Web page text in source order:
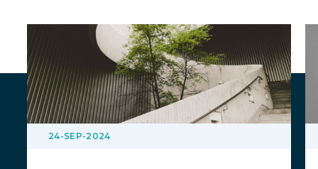
24-SEP-2024